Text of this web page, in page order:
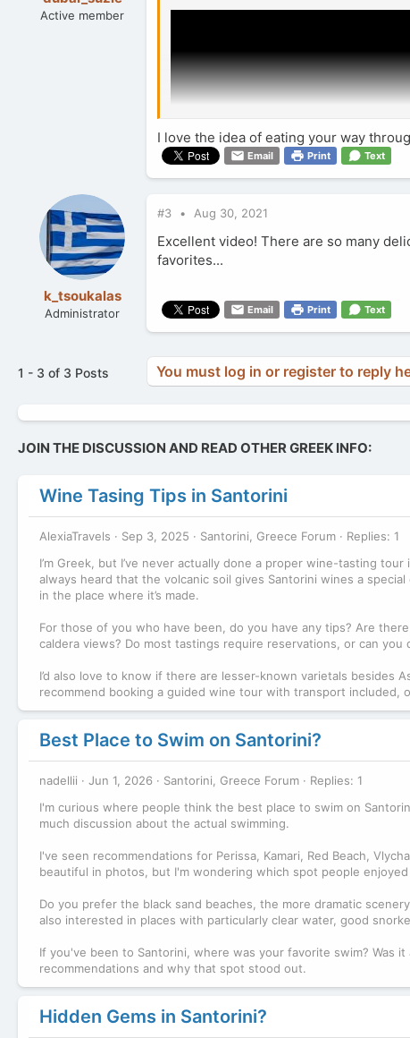
Active member
I love the idea of eating your way
Email Print Text
k_tsoukalas
Administrator
#3 Aug 30, 2021
Excellent video! There are so many
favorites...
Email Print Text
1 - 3 of 3 Posts You must log in or register to reply
JOIN THE DISCUSSION AND READ OTHER GREEK INFO:
Wine Tasing Tips in Santorini
AlexiaTravels Sep 3, 2025 Santorini, Greece Forum
Replies: 1
I’m Greek, but I’ve never actually done a proper wine-tasting
always heard that the volcanic soil gives Santorini wines a
in the place where it’s made.
For those of you who have been, do you have any tips? Are
caldera views? Do most tastings require reservations, or can you
I’d also love to know if there are lesser-known varietals
recommend booking a guided wine tour with transport included,
Best Place to Swim on Santorini?
nadellii Jun 1, 2026 Santorini, Greece Forum
Replies: 1
I'm curious where people think the best place to swim on
much discussion about the actual swimming.
I've seen recommendations for Perissa, Kamari, Red Beach,
beautiful in photos, but I'm wondering which spot people
Do you prefer the black sand beaches, the more dramatic
also interested in places with particularly clear water, good
If you've been to Santorini, where was your favorite swim? Was
recommendations and why that spot stood out.
Hidden Gems in Santorini?